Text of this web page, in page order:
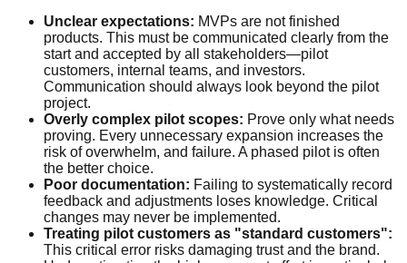
Unclear expectations: MVPs are not finished
products. This must be communicated clearly from the
start and accepted by all stakeholders—pilot
customers, internal teams, and investors.
Communication should always look beyond the pilot
project.
Overly complex pilot scopes: Prove only what needs
proving. Every unnecessary expansion increases the
risk of overwhelm, and failure. A phased pilot is often
the better choice.
Poor documentation: Failing to systematically record
feedback and adjustments loses knowledge. Critical
changes may never be implemented.
Treating pilot customers as "standard customers":
This critical error risks damaging trust and the brand.